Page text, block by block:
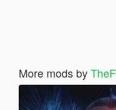
More mods by